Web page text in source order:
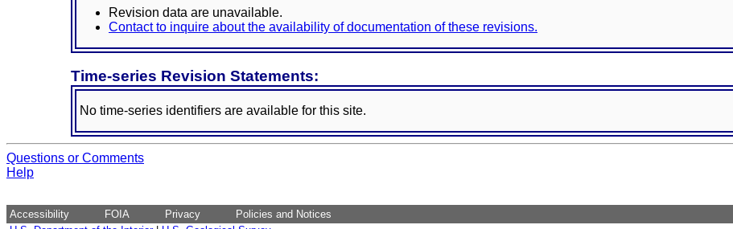
Revision data are unavailable.
Contact to inquire about the availability of documentation of these revisions.
Time-series Revision Statements:
No time-series identifiers are available for this site.
Questions or Comments
Help
Accessibility FOIA Privacy
Policies and Notices